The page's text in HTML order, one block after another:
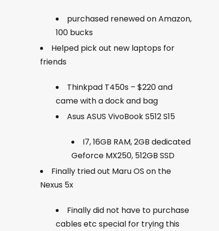
purchased renewed on Amazon,
100 bucks
Helped pick out new laptops for
friends
Thinkpad T450s – $220 and
came with a dock and bag
AsusASUS VivoBook S512 S15
I7, 16GB RAM, 2GB dedicated
Geforce MX250, 512GB SSD
Finally tried out Maru OS on the
Nexus 5x
Finally did not have to purchase
cables etc special for trying this